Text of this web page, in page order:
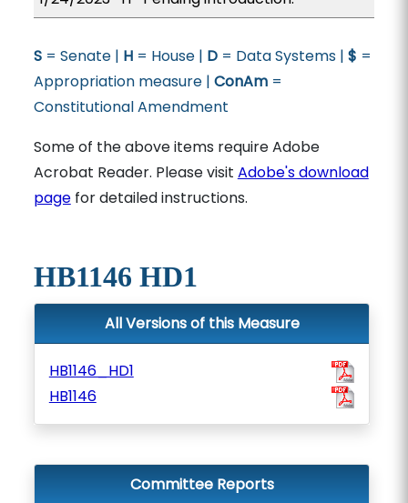
S= Senate | H= House | D= Data Systems | $ =
Appropriation measure | ConAm=
Constitutional Amendment
Some of the above items require Adobe
Acrobat Reader. Please visit Adobe's download
pagefor detailed instructions.
HB1146 HD1
All Versions of this Measure
HB1146_HD1
HB1146
Committee Reports